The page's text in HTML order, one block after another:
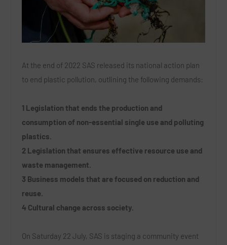
At the end of 2022 SAS released its national action plan
to end plastic pollution, outlining the following demands:
1 Legislation that ends the production and
consumption of non-essential single use and polluting
plastics.
2 Legislation that ensures effective resource use and
waste management.
3 Business models that are focused on reduction and
reuse.
4 Cultural change across society.
On Saturday 22 July, SAS is staging a community event